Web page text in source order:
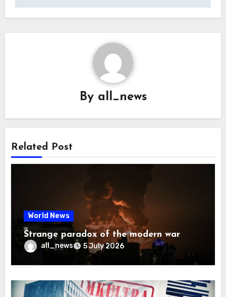
By all_news
Related Post
World News
Strange paradox of the modern war
all_news 5 July 2026